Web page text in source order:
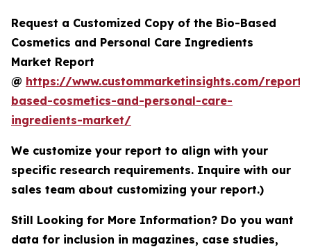
Request a Customized Copy of the Bio-Based
Cosmetics and Personal Care Ingredients
Market Report
@ https://www.custommarketinsights.com/
based-cosmetics-and-personal-care-
ingredients-market/
We customize your report to align with your
specific research requirements. Inquire with our
sales team about customizing your report.)
Still Looking for More Information? Do you want
data for inclusion in magazines, case studies,